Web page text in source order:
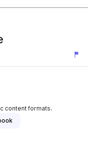
content formats.